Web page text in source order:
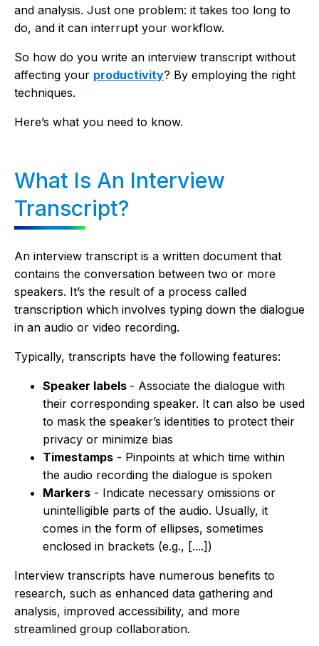
and analysis. Just one problem: it takes too long to
do, and it can interrupt your workflow.
So how do you write an interview transcript without
affecting your productivity? By employing the right
techniques.
Here’s what you need to know.
What Is An Interview
Transcript?
An interview transcript is a written document that
contains the conversation between two or more
speakers. It’s the result of a process called
transcription which involves typing down the dialogue
in an audio or video recording.
Typically, transcripts have the following features:
Speaker labels - Associate the dialogue with
their corresponding speaker. It can also be used
to mask the speaker’s identities to protect their
privacy or minimize bias
Timestamps - Pinpoints at which time within
the audio recording the dialogue is spoken
Markers - Indicate necessary omissions or
unintelligible parts of the audio. Usually, it
comes in the form of ellipses, sometimes
enclosed in brackets (e.g., [....])
Interview transcripts have numerous benefits to
research, such as enhanced data gathering and
analysis, improved accessibility, and more
streamlined group collaboration.